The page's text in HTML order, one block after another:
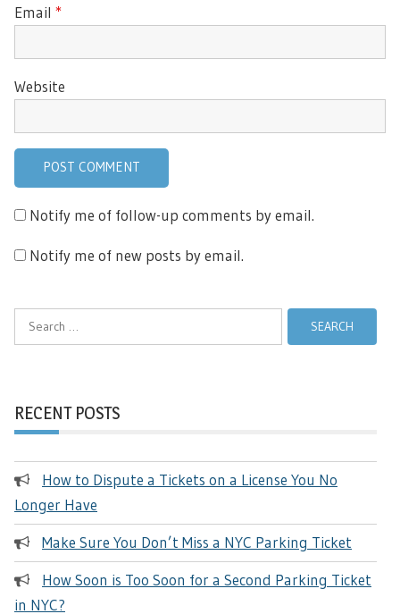
Email *
Website
Notify me of follow-up comments by email.
Notify me of new posts by email.
Search
for:
RECENT POSTS
How to Dispute a Tickets on a License You No
Longer Have
Make Sure You Don’t Miss a NYC Parking Ticket
How Soon is Too Soon for a Second Parking Ticket
in NYC?